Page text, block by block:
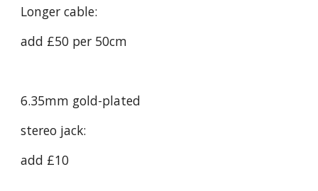
Longer cable:
add £50 per 50cm
6.35mm gold-plated
stereo jack:
add £10